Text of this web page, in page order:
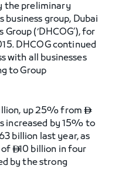
the preliminary
group, Dubai
(‘DHCOG’), for
DHCOG continued
with all businesses
to Group
up 25% from
increased by 15% to
billion last year, as
of10 billion in four
by the strong